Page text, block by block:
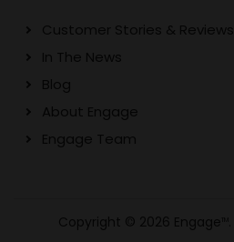
Customer Stories & Reviews
In The News
Blog
About Engage
Engage Team
Copyright © 2026 Engage